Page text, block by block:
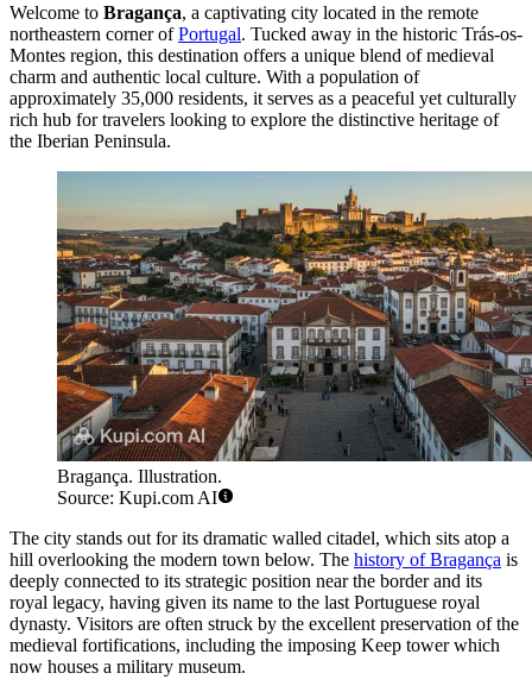
Welcome to Bragança, a captivating city located in the remote
northeastern corner ofPortugal. Tucked away in the historic Trás-os-
Montes region, this destination offers a unique blend of medieval
charm and authentic local culture. With a population of
approximately 35,000 residents, it serves as a peaceful yet culturally
rich hub for travelers looking to explore the distinctive heritage of
the Iberian Peninsula.
Bragança. Illustration.
Source: Kupi.com AI
The city stands out for its dramatic walled citadel, which sits atop a
hill overlooking the modern town below. The history of Bragança is
deeply connected to its strategic position near the border and its
royal legacy, having given its name to the last Portuguese royal
dynasty. Visitors are often struck by the excellent preservation of the
medieval fortifications, including the imposing Keep tower which
now houses a military museum.